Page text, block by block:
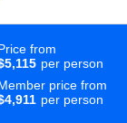
price from
from